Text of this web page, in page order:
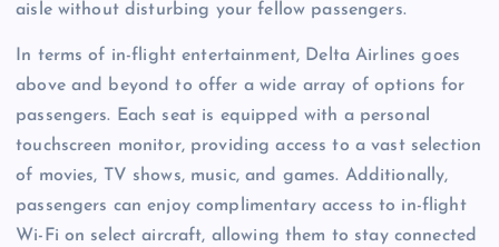
aisle without disturbing your fellow passengers.
In terms of in-flight entertainment, Delta Airlines goes
above and beyond to offer a wide array of options for
passengers. Each seat is equipped with a personal
touchscreen monitor, providing access to a vast selection
of movies, TV shows, music, and games. Additionally,
passengers can enjoy complimentary access to in-flight
Wi-Fi on select aircraft, allowing them to stay connected